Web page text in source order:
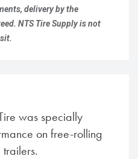
delivery by the
NTS Tire Supply is not
was specially
on free-rolling